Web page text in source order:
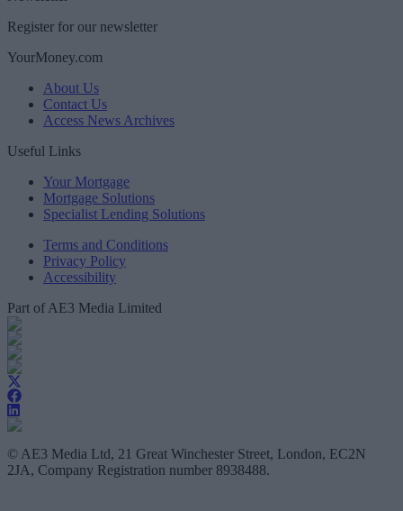
Register for our newsletter
YourMoney.com
About Us
Contact Us
Access News Archives
Useful Links
Your Mortgage
Mortgage Solutions
Specialist Lending Solutions
Terms and Conditions
Privacy Policy
Accessibility
Part of AE3 Media Limited
© AE3 Media Ltd, 21 Great Winchester Street, London, EC2N
2JA, Company Registration number 8938488.